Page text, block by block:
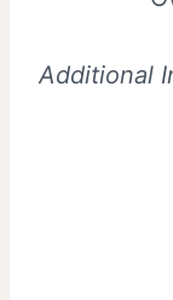
Additional